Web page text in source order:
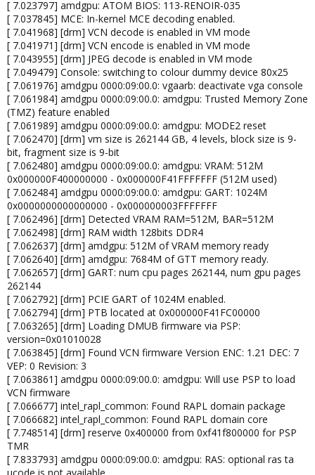
[ 7.023797] amdgpu: ATOM BIOS: 113-RENOIR-035
[ 7.037845] MCE: In-kernel MCE decoding enabled.
[ 7.041968] [drm] VCN decode is enabled in VM mode
[ 7.041971] [drm] VCN encode is enabled in VM mode
[ 7.043955] [drm] JPEG decode is enabled in VM mode
[ 7.049479] Console: switching to colour dummy device 80x25
[ 7.061976] amdgpu 0000:09:00.0: vgaarb: deactivate vga console
[ 7.061984] amdgpu 0000:09:00.0: amdgpu: Trusted Memory Zone
(TMZ) feature enabled
[ 7.061989] amdgpu 0000:09:00.0: amdgpu: MODE2 reset
[ 7.062470] [drm] vm size is 262144 GB, 4 levels, block size is 9-
bit, fragment size is 9-bit
[ 7.062480] amdgpu 0000:09:00.0: amdgpu: VRAM: 512M
0x000000F400000000 - 0x000000F41FFFFFFF (512M used)
[ 7.062484] amdgpu 0000:09:00.0: amdgpu: GART: 1024M
0x0000000000000000 - 0x000000003FFFFFFF
[ 7.062496] [drm] Detected VRAM RAM=512M, BAR=512M
[ 7.062498] [drm] RAM width 128bits DDR4
[ 7.062637] [drm] amdgpu: 512M of VRAM memory ready
[ 7.062640] [drm] amdgpu: 7684M of GTT memory ready.
[ 7.062657] [drm] GART: num cpu pages 262144, num gpu pages
262144
[ 7.062792] [drm] PCIE GART of 1024M enabled.
[ 7.062794] [drm] PTB located at 0x000000F41FC00000
[ 7.063265] [drm] Loading DMUB firmware via PSP:
version=0x01010028
[ 7.063845] [drm] Found VCN firmware Version ENC: 1.21 DEC: 7
VEP: 0 Revision: 3
[ 7.063861] amdgpu 0000:09:00.0: amdgpu: Will use PSP to load
VCN firmware
[ 7.066677] intel_rapl_common: Found RAPL domain package
[ 7.066682] intel_rapl_common: Found RAPL domain core
[ 7.748514] [drm] reserve 0x400000 from 0xf41f800000 for PSP
TMR
[ 7.833793] amdgpu 0000:09:00.0: amdgpu: RAS: optional ras ta
ucode is not available